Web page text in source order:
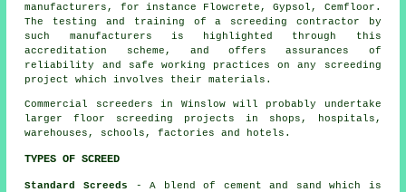
manufacturers, for instance Flowcrete, Gypsol, Cemfloor.
The testing and training of a screeding contractor by
such manufacturers is highlighted through this
accreditation scheme, and offers assurances of
reliability and safe working practices on any screeding
project which involves their materials.
Commercial screeders in Winslow will probably undertake
larger floor screeding projects in shops, hospitals,
warehouses, schools, factories and hotels.
TYPES OF SCREED
Standard Screeds - A blend of cement and sand which is